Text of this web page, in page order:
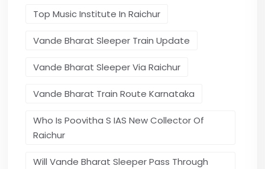
Top Music Institute In Raichur
Vande Bharat Sleeper Train Update
Vande Bharat Sleeper Via Raichur
Vande Bharat Train Route Karnataka
Who Is Poovitha S IAS New Collector Of
Raichur
Will Vande Bharat Sleeper Pass Through